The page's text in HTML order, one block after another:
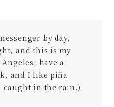
by day,
and this is my
have a
and I like piña
caught in the rain.)